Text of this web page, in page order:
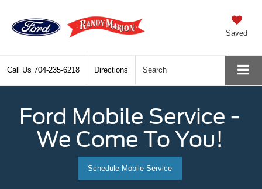
Saved
Call Us 704-235-6218 Directions Search
Ford Mobile Service -
We Come To You!
Schedule Mobile Service